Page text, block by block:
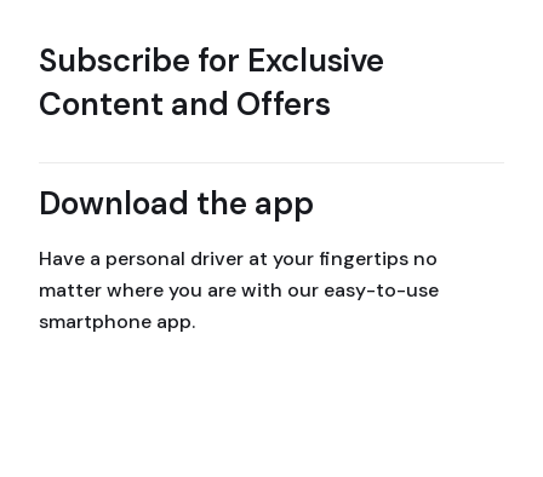
Subscribe for Exclusive
Content and Offers
Download the app
Have a personal driver at your fingertips no
matter where you are with our easy-to-use
smartphone app.